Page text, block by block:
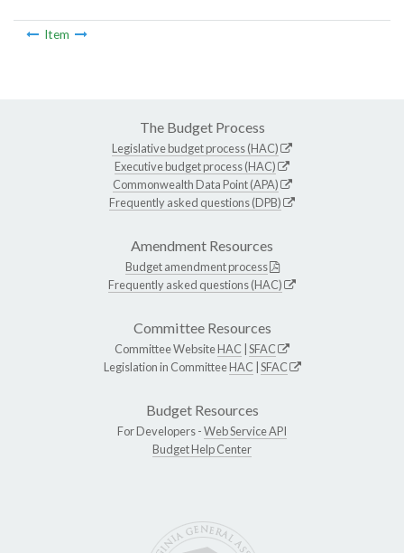
Item
The Budget Process
Legislative budget process (HAC)
Executive budget process (HAC)
Commonwealth Data Point (APA)
Frequently asked questions (DPB)
Amendment Resources
Budget amendment process
Frequently asked questions (HAC)
Committee Resources
Committee WebsiteHAC SFAC
Legislation in CommitteeHAC SFAC
Budget Resources
For Developers -Web Service API
Budget Help Center